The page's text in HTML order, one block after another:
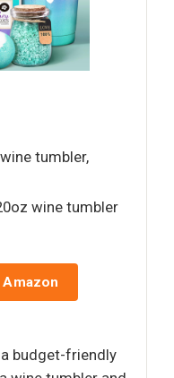
tumbler,
wine tumbler
a budget-friendly